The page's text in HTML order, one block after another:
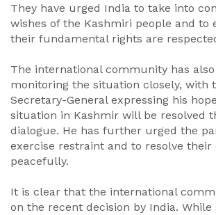
They have urged India to take into
wishes of the Kashmiri people and to
their fundamental rights are
The international community has also
monitoring the situation closely, with
Secretary-General expressing his
situation in Kashmir will be resolved
dialogue. He has further urged the
exercise restraint and to resolve their
peacefully.
It is clear that the international
on the recent decision by India.